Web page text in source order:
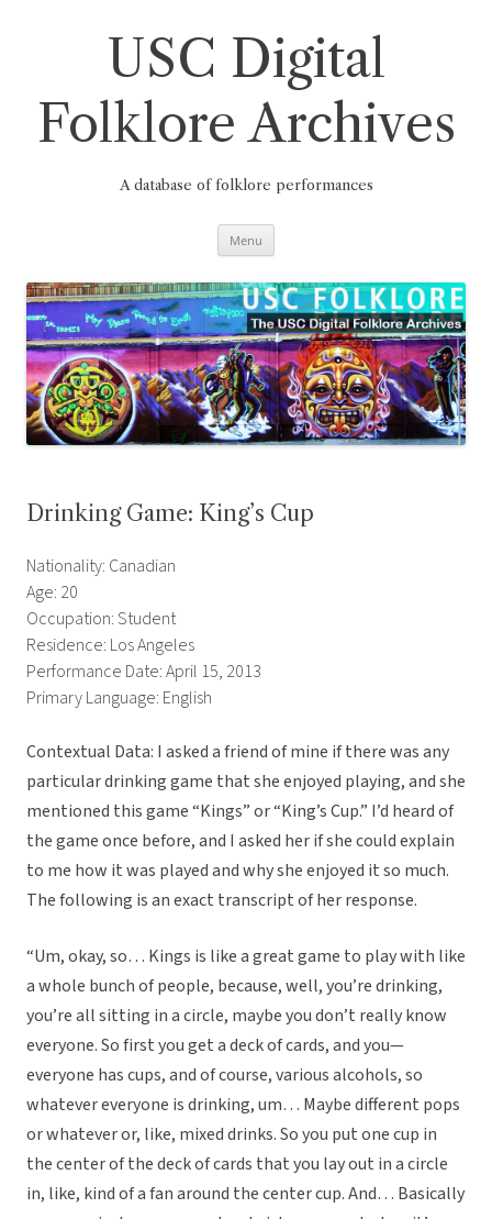
USC Digital
Folklore Archives
A database of folklore performances
Menu
Drinking Game: King’s Cup
Nationality: Canadian
Age: 20
Occupation: Student
Residence: Los Angeles
Performance Date: April 15, 2013
Primary Language: English
Contextual Data: I asked a friend of mine if there was any
particular drinking game that she enjoyed playing, and she
mentioned this game “Kings” or “King’s Cup.” I’d heard of
the game once before, and I asked her if she could explain
to me how it was played and why she enjoyed it so much.
The following is an exact transcript of her response.
“Um, okay, so… Kings is like a great game to play with like
a whole bunch of people, because, well, you’re drinking,
you’re all sitting in a circle, maybe you don’t really know
everyone. So first you get a deck of cards, and you—
everyone has cups, and of course, various alcohols, so
whatever everyone is drinking, um… Maybe different pops
or whatever or, like, mixed drinks. So you put one cup in
the center of the deck of cards that you lay out in a circle
in, like, kind of a fan around the center cup. And… Basically